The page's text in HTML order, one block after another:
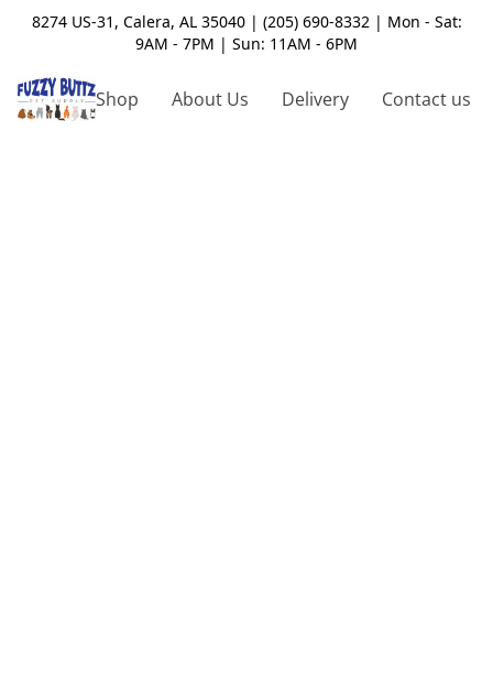
8274 US-31, Calera, AL 35040 | (205) 690-8332 | Mon - Sat:
9AM - 7PM | Sun: 11AM - 6PM
Shop About Us Delivery Contact us